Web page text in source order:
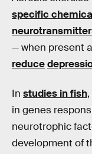
specific
— when present
reduce
In studies in fish
in genes
neurotrophic
development of